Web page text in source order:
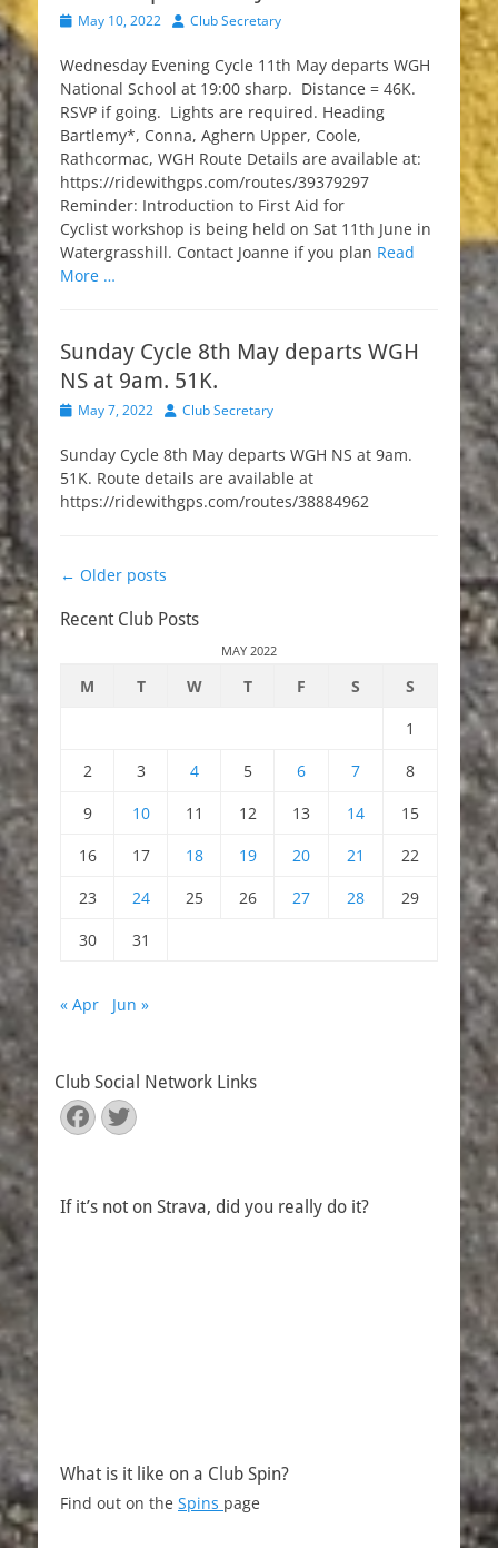
PostedMay 10, 2022 Author
Club Secretary
Wednesday Evening Cycle 11th May departs WGH
National School at 19:00 sharp. Distance = 46K.
RSVP if going. Lights are required. Heading
Bartlemy*, Conna, Aghern Upper, Coole,
Rathcormac, WGH Route Details are available at:
https://ridewithgps.com/routes/39379297
Reminder: Introduction to First Aid for
Cyclist workshop is being held on Sat 11th June in
Watergrasshill. Contact Joanne if you plan Read
More …
Sunday Cycle 8th May departs WGH
NS at 9am. 51K.
PostedMay 7, 2022 Author
Club Secretary
Sunday Cycle 8th May departs WGH NS at 9am.
51K. Route details are available at
https://ridewithgps.com/routes/38884962
Post
← Older posts
Recent Club Posts
MAY 2022
M T W T F S
S
1
2
3 4 5 6 7
8
9
10 11 12 13 14
15
16
17 18 19 20 21
22
23
24 25 26 27 28
29
30
31
« Apr Jun »
Club Social Network Links
Facebook
Twitter
If it’s not on Strava, did you really do it?
What is it like on a Club Spin?
Find out on the Spins page